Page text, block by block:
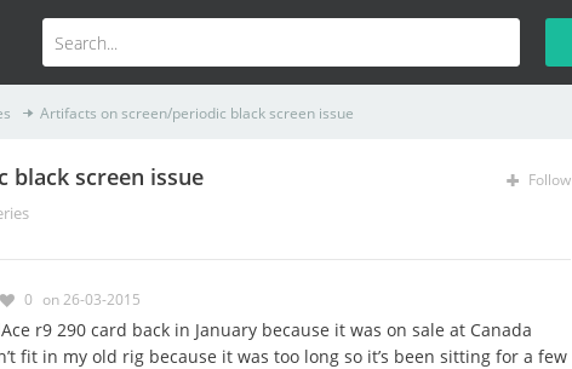
Artifacts on screen/periodic black screen issue
screen issue Follow
0 on 26-03-2015
r9 290 card back in January because it was on sale at Canada
fit in my old rig because it was too long so it’s been sitting for a few